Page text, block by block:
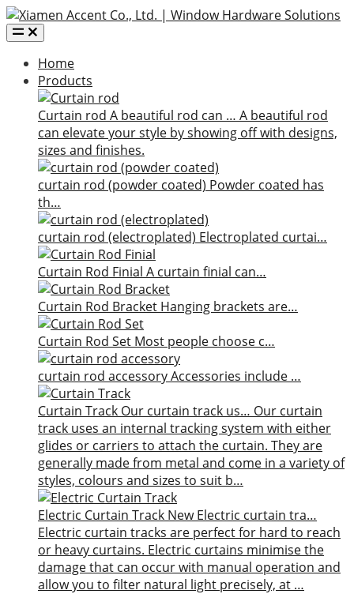
Home
Products
Curtain rod A beautiful rod can … A beautiful rod
can elevate your style by showing off with designs,
sizes and finishes.
curtain rod (powder coated) Powder coated has
th…
curtain rod (electroplated) Electroplated curtai…
Curtain Rod Finial A curtain finial can…
Curtain Rod Bracket Hanging brackets are…
Curtain Rod Set Most people choose c…
curtain rod accessoryAccessories include …
Curtain Track Our curtain track us… Our curtain
track uses an internal tracking system with either
glides or carriers to attach the curtain. They are
generally made from metal and come in a variety of
styles, colours and sizes to suit b…
Electric Curtain Track New Electric curtain tra…
Electric curtain tracks are perfect for hard to reach
or heavy curtains. Electric curtains minimise the
damage that can occur with manual operation and
allow you to filter natural light precisely, at …